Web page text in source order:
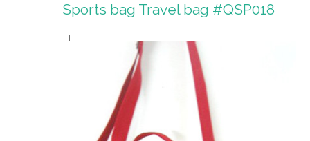
Sports bag Travel bag #QSP018